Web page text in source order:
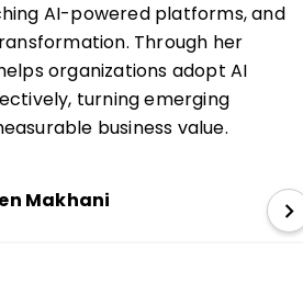
AI-powered platforms, and
Through her
organizations adopt AI
turning emerging
business value.
Makhani